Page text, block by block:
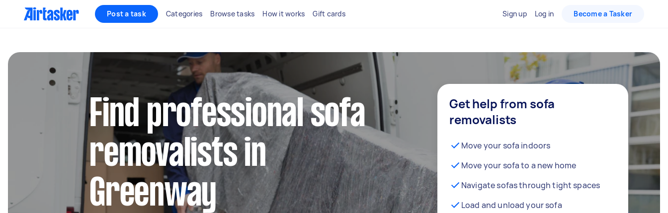
Post a task Categories Browse tasks How it works Gift cards Sign up Log in Become a Tasker
Find professional sofa
removalists in
Greenway
Get help from sofa
removalists
Move your sofa indoors
Move your sofa to a new home
Navigate sofas through tight spaces
Load and unload your sofa